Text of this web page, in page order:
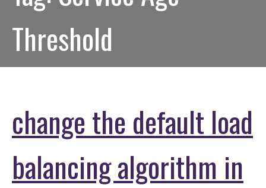
Threshold
change the default load
balancing algorithm in